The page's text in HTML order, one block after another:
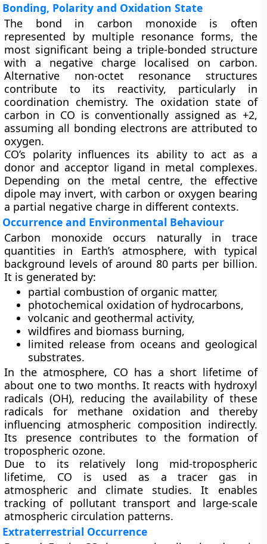
Bonding, Polarity and Oxidation State
The bond in carbon monoxide is often
represented by multiple resonance forms, the
most significant being a triple-bonded structure
with a negative charge localised on carbon.
Alternative non-octet resonance structures
contribute to its reactivity, particularly in
coordination chemistry. The oxidation state of
carbon in CO is conventionally assigned as +2,
assuming all bonding electrons are attributed to
oxygen.
CO’s polarity influences its ability to act as a
donor and acceptor ligand in metal complexes.
Depending on the metal centre, the effective
dipole may invert, with carbon or oxygen bearing
a partial negative charge in different contexts.
Occurrence and Environmental Behaviour
Carbon monoxide occurs naturally in trace
quantities in Earth’s atmosphere, with typical
background levels of around 80 parts per billion.
It is generated by:
partial combustion of organic matter,
photochemical oxidation of hydrocarbons,
volcanic and geothermal activity,
wildfires and biomass burning,
limited release from oceans and geological
substrates.
In the atmosphere, CO has a short lifetime of
about one to two months. It reacts with hydroxyl
radicals (OH), reducing the availability of these
radicals for methane oxidation and thereby
influencing atmospheric composition indirectly.
Its presence contributes to the formation of
tropospheric ozone.
Due to its relatively long mid-tropospheric
lifetime, CO is used as atracer gas in
atmospheric and climate studies. It enables
tracking of pollutant transport and large-scale
atmospheric circulation patterns.
Extraterrestrial Occurrence